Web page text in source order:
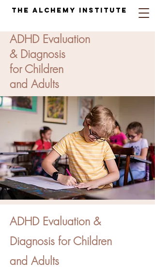
The Alchemy Institute
ADHD Evaluation
& Diagnosis
for Children
and Adults
ADHD Evaluation &
Diagnosis for Children
and Adults